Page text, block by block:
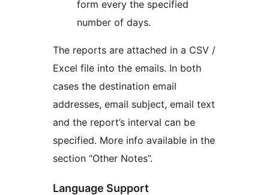
form every the specified
number of days.
The reports are attached in a CSV /
Excel file into the emails. In both
cases the destination email
addresses, email subject, email text
and the report’s interval can be
specified. More info available in the
section “Other Notes”.
Language Support